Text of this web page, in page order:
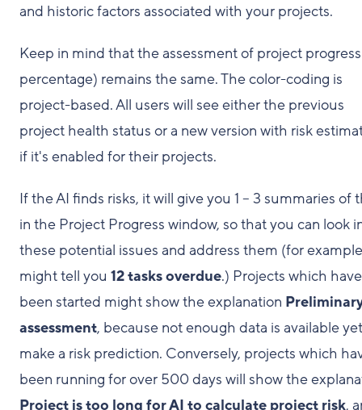
and historic factors associated with your projects.
Keep in mind that the assessment of project
percentage) remains the same. The color-coding is
project-based. All users will see either the previous
project health status or a new version with risk
if it's enabled for their projects.
If the AI finds risks, it will give you 1 – 3 summaries of
in the Project Progress window, so that you can look
these potential issues and address them (for
might tell you 12 tasks overdue.) Projects which
been started might show the explanation
assessment, because not enough data is available
make a risk prediction. Conversely, projects which
been running for over 500 days will show the
Project is too long for AI to calculate project risk,